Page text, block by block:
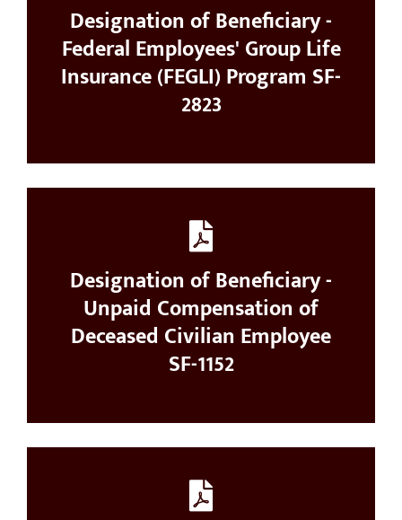
Designation of Beneficiary -
Federal Employees' Group Life
Insurance (FEGLI) Program SF-
2823
Designation of Beneficiary -
Unpaid Compensation of
Deceased Civilian Employee
SF-1152